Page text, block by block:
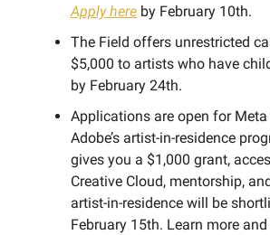
Apply here by February 10th.
The Field offers unrestricted
$5,000 to artists who have
by February 24th.
Applications are open for
Adobe’s artist-in-residence
gives you a $1,000 grant,
Creative Cloud, mentorship,
artist-in-residence will be
February 15th. Learn more